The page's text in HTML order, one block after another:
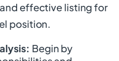
effective listing for
position.
Begin by